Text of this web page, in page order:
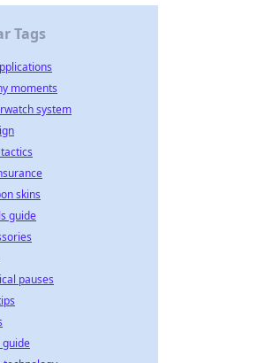
Tags
moments
system
skins
guide
pauses
guide